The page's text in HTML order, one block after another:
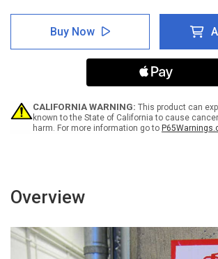
of
Notice:
Complimentary
Hand
-
Left
Arrow
of
Notice:
Complimentary
Hand
Sanitizer
Your
-
Left
Arrow
Buy Now
CALIFORNIA WARNING: This product can
known to the State of California to cause
harm. For more information go to
Overview